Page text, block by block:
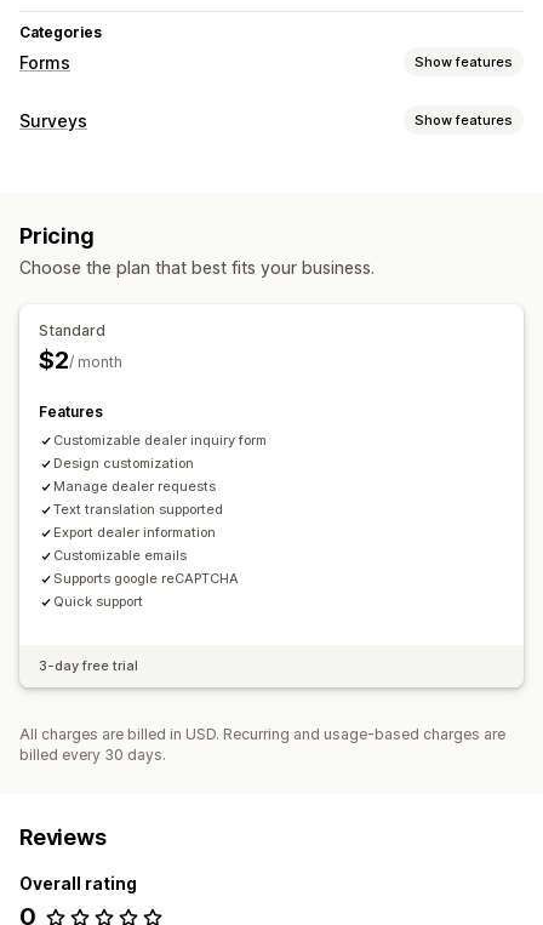
Categories
Forms Show features
Form types
Font and color
Data management
Surveys Show features
Pricing
Choose the plan that best fits your business.
Standard
$2/ month
Features
Customizable dealer inquiry form
Design customization
Manage dealer requests
Text translation supported
Export dealer information
Customizable emails
Supports google reCAPTCHA
Quick support
3-day free trial
All charges are billed in USD. Recurring and usage-based charges are
billed every 30 days.
Reviews
Overall rating
0